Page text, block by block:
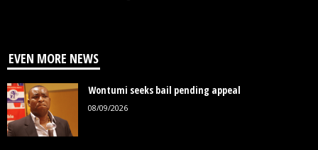
EVEN MORE NEWS
Wontumi seeks bail pending appeal
08/09/2026